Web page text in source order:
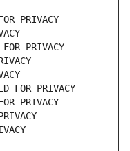
PRIVACY
PRIVACY
FOR PRIVACY
PRIVACY